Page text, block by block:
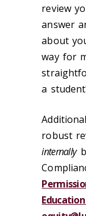
review
answer
about
way for
a
robust
internally